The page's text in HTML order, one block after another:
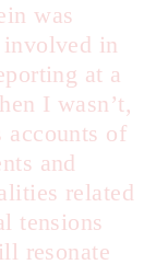
was
involved in
at a
I wasn’t,
accounts of
and
related
tensions
resonate